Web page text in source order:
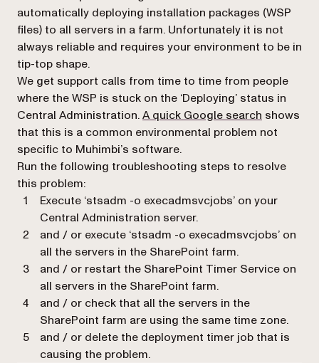
automatically deploying installation packages (WSP
files) to all servers in a farm. Unfortunately it is not
always reliable and requires your environment to be in
tip-top shape.
We get support calls from time to time from people
where the WSP is stuck on the ‘Deploying’ status in
Central Administration.A quick Google search (opens in
shows
that this is a common environmental problem not
specific to Muhimbi’s software.
Run the following troubleshooting steps to resolve
this problem:
Execute ‘stsadm -o execadmsvcjobs’ on your
Central Administration server.
and / or execute ‘stsadm -o execadmsvcjobs’ on
all the servers in the SharePoint farm.
and / or restart the SharePoint Timer Service on
all servers in the SharePoint farm.
and / or check that all the servers in the
SharePoint farm are using the same time zone.
and / or delete the deployment timer job that is
causing the problem.